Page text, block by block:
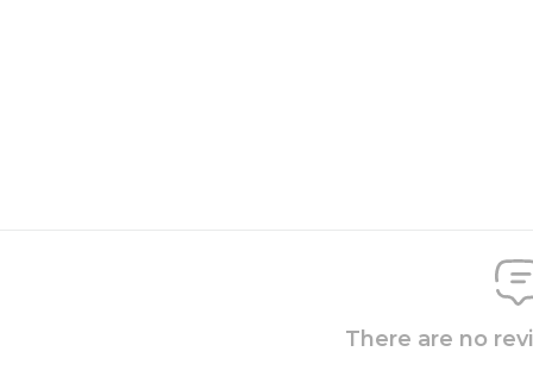
There are no